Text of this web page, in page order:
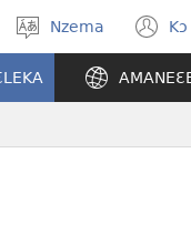
Kpa
aneɛ
Nzema